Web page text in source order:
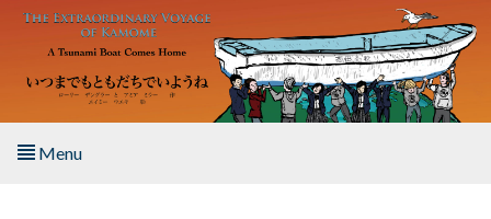
Skip to main content
Menu